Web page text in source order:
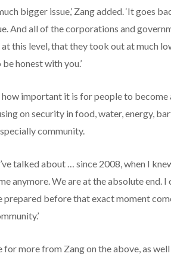
bigger issue,’ Zang added. ‘It goes
And all of the corporations and
this level, that they took out at much
honest with you.’
how important it is for people to become
on security in food, water, energy,
community.
talked about … since 2008, when I
anymore. We are at the absolute end. I
before that exact moment
more from Zang on the above, as